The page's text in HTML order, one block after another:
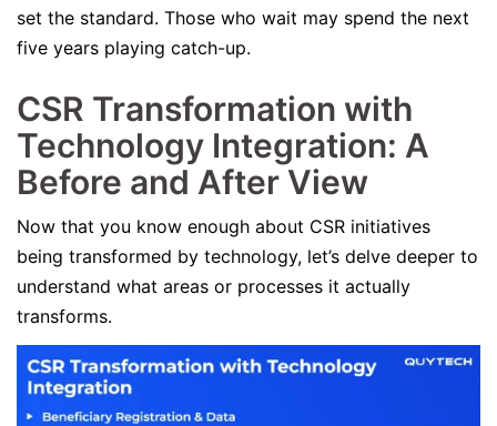
set the standard. Those who wait may spend the next
five years playing catch-up.
CSR Transformation with
Technology Integration: A
Before and After View
Now that you know enough about CSR initiatives
being transformed by technology, let’s delve deeper to
understand what areas or processes it actually
transforms.